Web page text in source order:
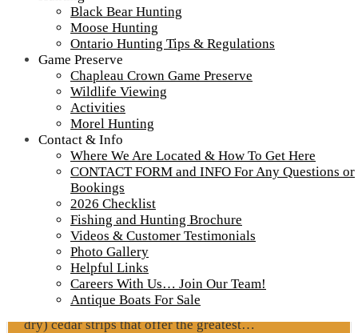
Black Bear Hunting
Moose Hunting
Ontario Hunting Tips & Regulations
Game Preserve
Chapleau Crown Game Preserve
Wildlife Viewing
Activities
Morel Hunting
Contact & Info
Where We Are Located & How To Get Here
CONTACT FORM and INFO For Any Questions or
Bookings
2026 Checklist
Fishing and Hunting Brochure
Videos & Customer Testimonials
Photo Gallery
Helpful Links
Careers With Us… Join Our Team!
Antique Boats For Sale
More about Loch Island Lodge and Recent Upgrades
View All Our Lodges, Cabins & Outposts
Fullsize Videos
Testimonials
Google Review
October 2022 – Fishing is outstanding EVERY DAY!
Hospitality is top shelf, food is flavorful, cabins are
clean & comfortable, owners are extremely attentive
to guests needs, boats and motors are beautiful (and
dry) cedar strips that offer the greatest…“Google